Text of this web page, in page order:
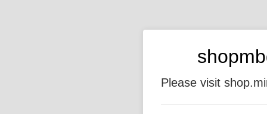
Please visit